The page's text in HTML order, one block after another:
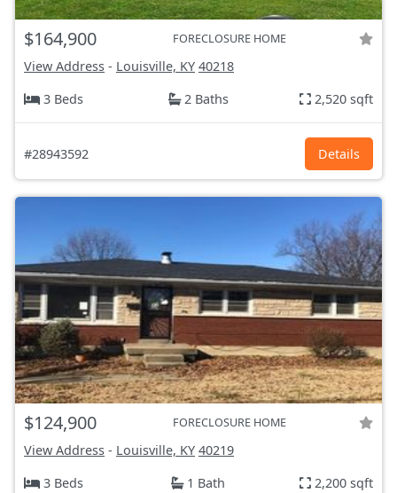
$164,900 FORECLOSURE HOME
View Address - Louisville, KY 40218
3 Beds
2 Baths 2,520 sqft
#28943592 Details
$124,900 FORECLOSURE HOME
View Address - Louisville, KY 40219
3 Beds
1 Bath 2,200 sqft